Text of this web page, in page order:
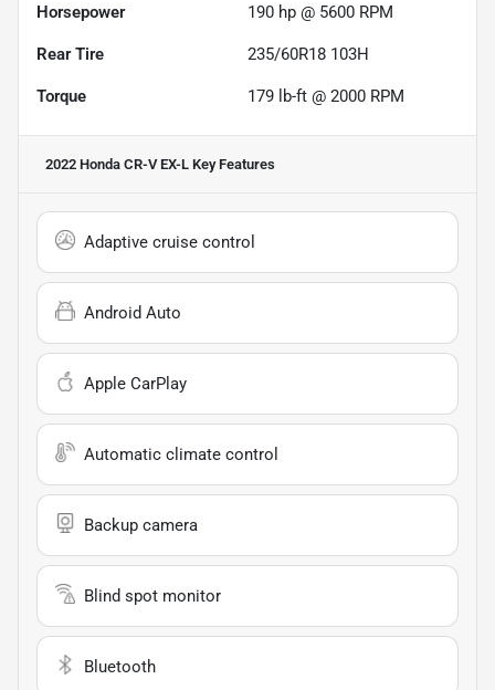
Horsepower 190 hp @ 5600 RPM
Rear Tire 235/60R18 103H
Torque 179 lb-ft @ 2000 RPM
2022 Honda CR-V EX-L Key Features
Adaptive cruise control
Android Auto
Apple CarPlay
Automatic climate control
Backup camera
Blind spot monitor
Bluetooth